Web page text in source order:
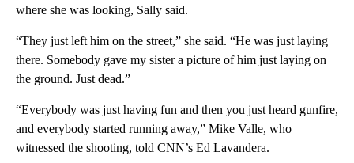
where she was looking, Sally said.
“They just left him on the street,” she said. “He was just laying
there. Somebody gave my sister a picture of him just laying on
the ground. Just dead.”
“Everybody was just having fun and then you just heard gunfire,
and everybody started running away,” Mike Valle, who
witnessed the shooting, told CNN’s Ed Lavandera.